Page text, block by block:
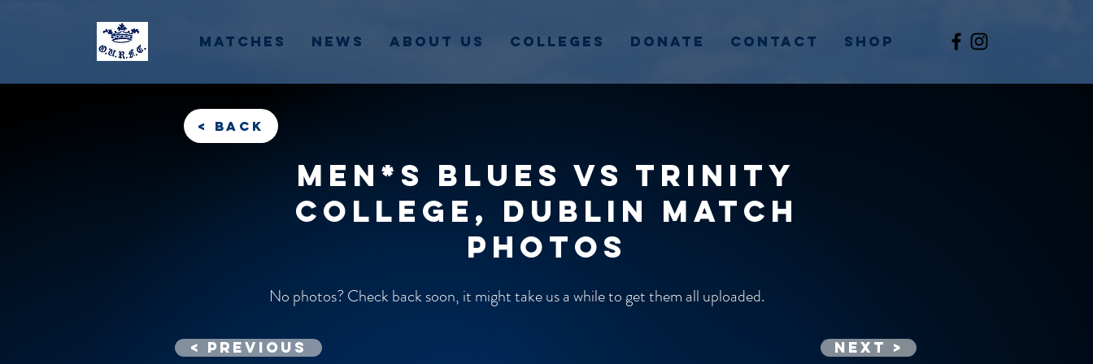
Matches News About Us Colleges Donate Contact Shop
< back
Men*s Blues vs Trinity
College, Dublin match
photos
No photos? Check back soon, it might take us a while to get them all uploaded.
< previous Next >